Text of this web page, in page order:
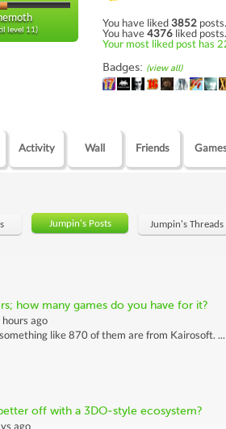
level 11)
You have liked3852 posts.
You have4376 liked posts.
Your most liked post has
Badges: (view all)
Activity Wall Friends
Jumpin's Posts Jumpin's Threads
how many games do you have for it?
ago
like 870 of them are from Kairosoft. ...
off with a 3DO-style ecosystem?
ago